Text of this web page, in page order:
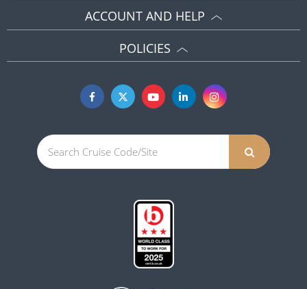
ACCOUNT AND HELP
POLICIES